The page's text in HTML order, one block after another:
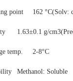
point 162 °C(Solv:
1.63±0.1 g/
temp. 2-8°C
Methanol: Soluble